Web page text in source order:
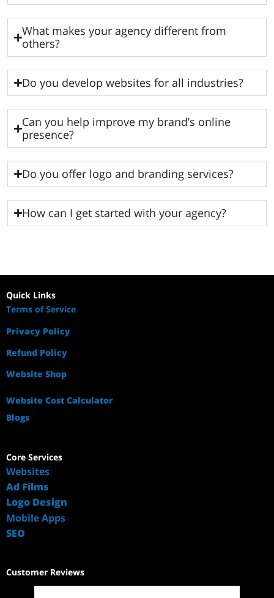
What makes your agency different from
others?
Do you develop websites for all industries?
Can you help improve my brand’s online
presence?
Do you offer logo and branding services?
How can I get started with your agency?
Quick Links
Terms of Service
Privacy Policy
Refund Policy
Website Shop
Website Cost Calculator
Blogs
Core Services
Websites
Ad Films
Logo Design
Mobile Apps
SEO
Customer Reviews